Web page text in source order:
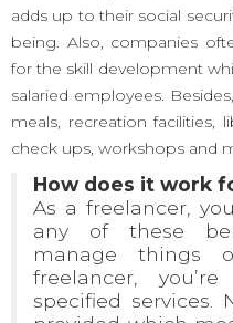
adds up to their social
being. Also, companies
for the skill development
salaried employees.
meals, recreation facilities,
check ups, workshops and
How does it work
As a freelancer,
any of these
manage things
freelancer,
specified services.